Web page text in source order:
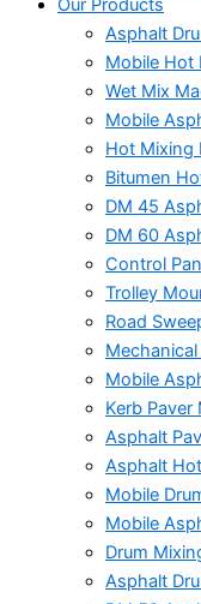
Our Products
Asphalt
Mobile Hot
Wet Mix
Mobile
Hot Mixing
Bitumen
DM 45
DM 60
Control
Trolley
Road
Mobile
Kerb Paver
Asphalt
Asphalt
Mobile
Mobile
Drum
Asphalt